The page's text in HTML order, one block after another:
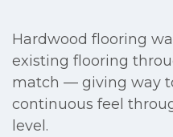
Hardwood flooring
existing flooring
match — giving way
continuous feel
level.